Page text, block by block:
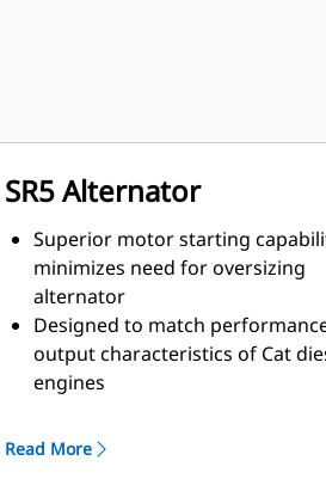
SR5 Alternator
Superior motor starting
minimizes need for oversizing
alternator
Designed to match
output characteristics of Cat
engines
Read More